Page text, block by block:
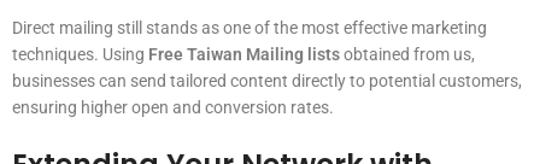
Direct mailing still stands as one of the most effective marketing
techniques. Using Free Taiwan Mailing listsobtained from us,
businesses can send tailored content directly to potential customers,
ensuring higher open and conversion rates.